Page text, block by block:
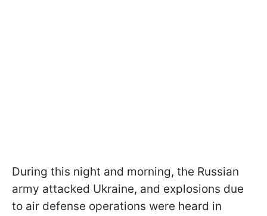
During this night and morning, the Russian
army attacked Ukraine, and explosions due
to air defense operations were heard in